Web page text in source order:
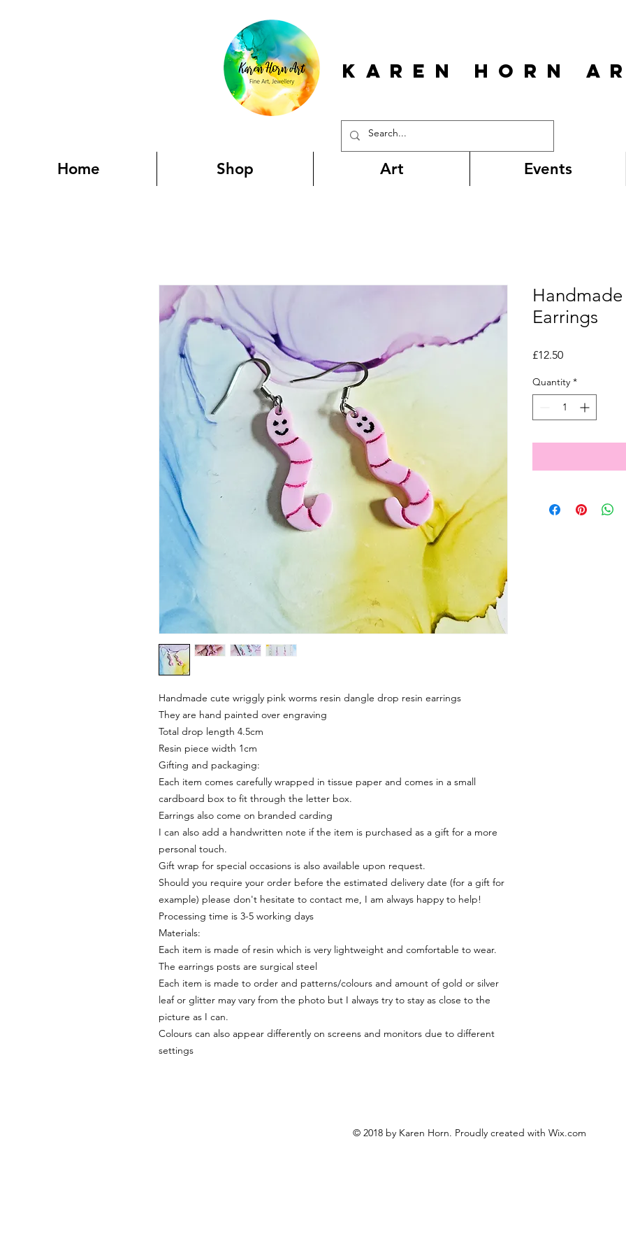
KAREN HORn
Home Shop Art Events
Handmade cute wriggly pink worms resin dangle drop resin earrings
They are hand painted over engraving
Total drop length 4.5cm
Resin piece width 1cm
Gifting and packaging:
Each item comes carefully wrapped in tissue paper and comes in a small
cardboard box to fit through the letter box.
Earrings also come on branded carding
I can also add a handwritten note if the item is purchased as a gift for a more
personal touch.
Gift wrap for special occasions is also available upon request.
Should you require your order before the estimated delivery date (for a gift for
example) please don't hesitate to contact me, I am always happy to help!
Processing time is 3-5 working days
Materials:
Each item is made of resin which is very lightweight and comfortable to wear.
The earrings posts are surgical steel
Each item is made to order and patterns/colours and amount of gold or silver
leaf or glitter may vary from the photo but I always try to stay as close to the
picture as I can.
Colours can also appear differently on screens and monitors due to different
settings
Handmade
Earrings
£12.50Price
Quantity *
© 2018 by Karen Horn. Proudly created with Wix.com